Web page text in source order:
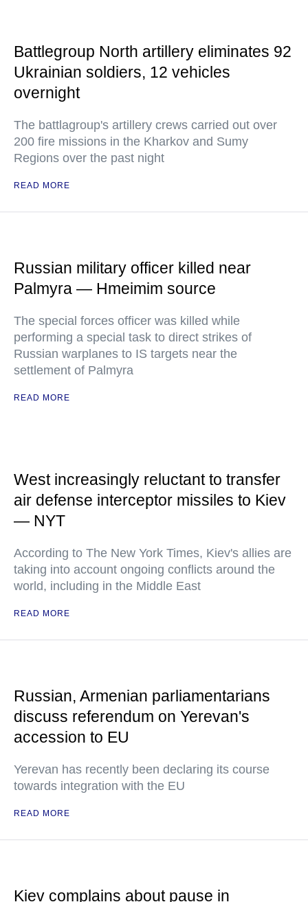
Battlegroup North artillery eliminates 92
Ukrainian soldiers, 12 vehicles
overnight
The battlagroup's artillery crews carried out over
200 fire missions in the Kharkov and Sumy
Regions over the past night
READ MORE
Russian military officer killed near
Palmyra — Hmeimim source
The special forces officer was killed while
performing a special task to direct strikes of
Russian warplanes to IS targets near the
settlement of Palmyra
READ MORE
West increasingly reluctant to transfer
air defense interceptor missiles to Kiev
— NYT
According to The New York Times, Kiev's allies are
taking into account ongoing conflicts around the
world, including in the Middle East
READ MORE
Russian, Armenian parliamentarians
discuss referendum on Yerevan's
accession to EU
Yerevan has recently been declaring its course
towards integration with the EU
READ MORE
Kiev complains about pause in